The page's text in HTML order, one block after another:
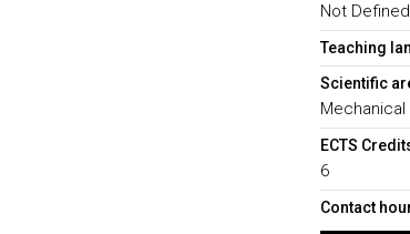
Not Defined
Teaching
Scientific
Mechanical
ECTS
6
Contact